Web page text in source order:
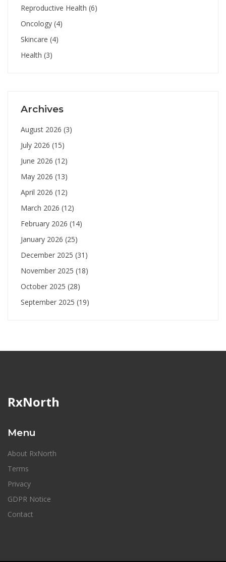
Reproductive Health (6)
Oncology (4)
Skincare (4)
Health (3)
Archives
August 2026 (3)
July 2026 (15)
June 2026 (12)
May 2026 (13)
April 2026 (12)
March 2026 (12)
February 2026 (14)
January 2026 (25)
December 2025 (31)
November 2025 (18)
October 2025 (28)
September 2025 (19)
RxNorth
Menu
About RxNorth
Terms
Privacy
GDPR Notice
Contact